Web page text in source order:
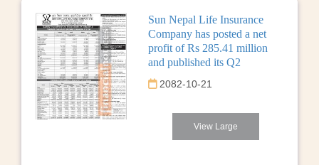
Sun Nepal Life Insurance
Company has posted a net
profit of Rs 285.41 million
and published its Q2
2082-10-21
View Large